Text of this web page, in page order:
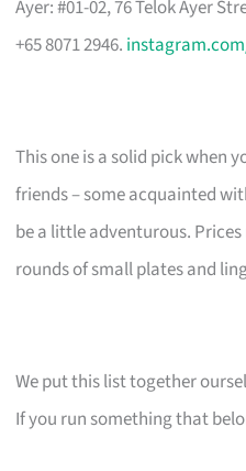
Ayer: #01-02, 76 Telok Ayer
+65 8071 2946.
This one is a solid pick when
friends – some acquainted
be a little adventurous.
rounds of small plates and
We put this list together
If you run something that